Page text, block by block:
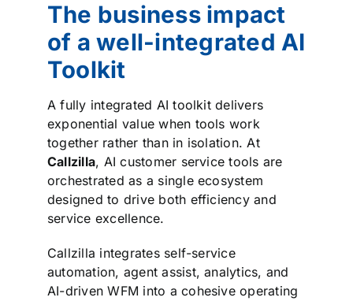
The business impact
of a well-integrated AI
Toolkit
A fully integrated AI toolkit delivers
exponential value when tools work
together rather than in isolation. At
Callzilla, AI customer service tools are
orchestrated as a single ecosystem
designed to drive both efficiency and
service excellence.
Callzilla integrates self-service
automation, agent assist, analytics, and
AI-driven WFM into a cohesive operating